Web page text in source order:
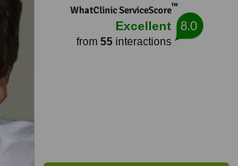
WhatClinic ServiceScore™
Excellent
from 55interactions
8.0